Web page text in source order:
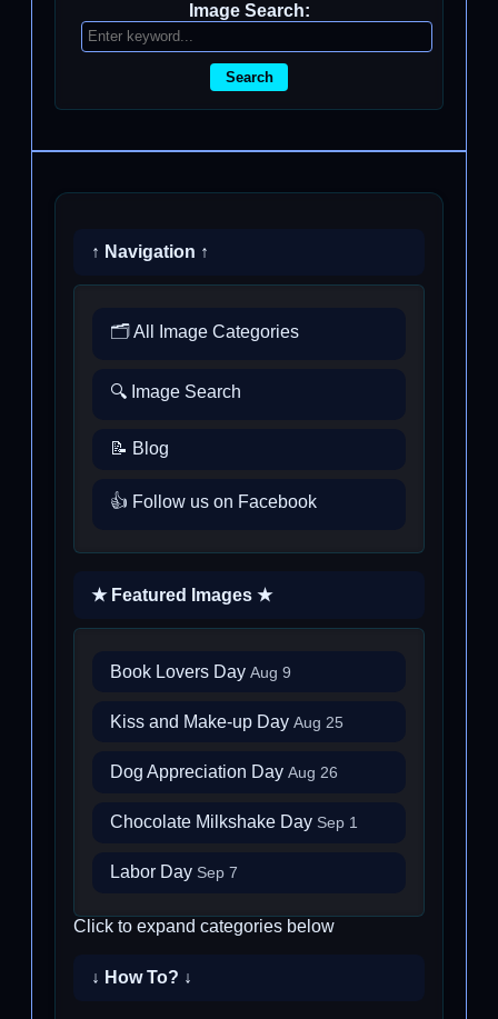
Image Search:
Search
↑ Navigation ↑
🗂️ All Image Categories
🔍 Image Search
📝 Blog
👍 Follow us on Facebook
★ Featured Images ★
Book Lovers Day Aug 9
Kiss and Make-up Day Aug 25
Dog Appreciation Day Aug 26
Chocolate Milkshake Day Sep 1
Labor Day Sep 7
Click to expand categories below
↓ How To? ↓